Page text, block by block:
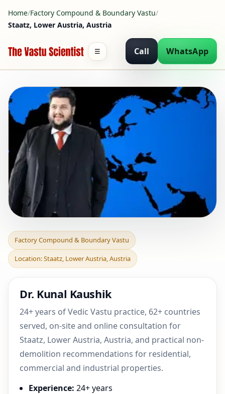
Home/Factory Compound & Boundary Vastu/
Staatz, Lower Austria, Austria
Call WhatsApp
☰
Factory Compound &
Boundary Vastu in Staatz,
Lower Austria, Austr
Factory Compound & Boundary Vastu
Location: Staatz, Lower Austria, Austria
Dr. Kunal Kaushik
24+ years of Vedic Vastu practice, 62+ countries
served, on-site and online consultation for
Staatz, Lower Austria, Austria, and practical non-
demolition recommendations for residential,
commercial and industrial properties.
Experience: 24+ years